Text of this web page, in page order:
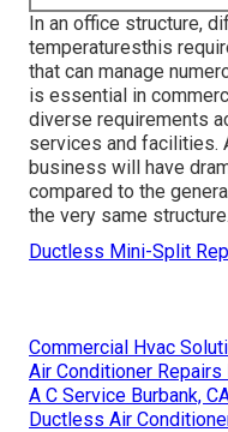
In an office structure,
temperaturesthis
that can manage
is essential in
diverse requirements
services and facilities.
business will have
compared to the
the very same structure.
Ductless Mini-Split
Commercial Hvac
Air Conditioner Repairs
A C Service Burbank,
Ductless Air